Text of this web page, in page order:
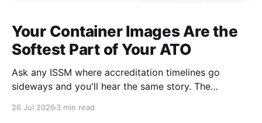
Your Container Images Are the
Softest Part of Your ATO
Ask any ISSM where accreditation timelines go
sideways and you'll hear the same story. The
26 Jul 2026 3 min read